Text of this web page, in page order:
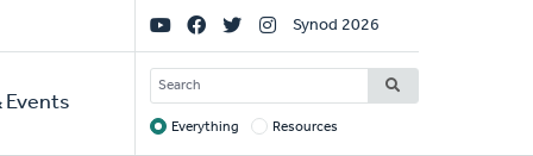
Events
Social
Links
Synod 2026
SEARCH
Target
Everything Resources